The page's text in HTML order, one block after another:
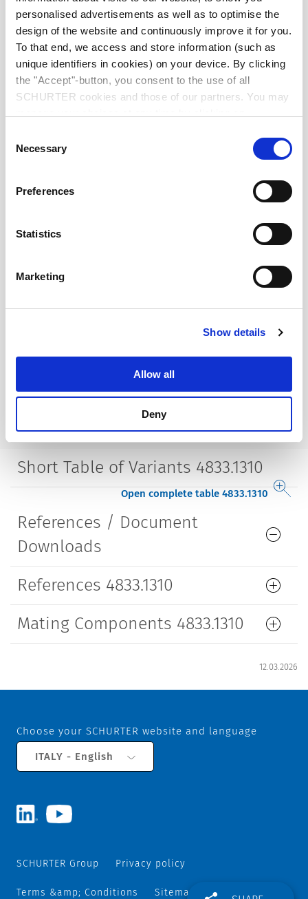
personalised advertisements as well as to optimise the
design of the website and continuously improve it for you.
To that end, we access and store information (such as
unique identifiers in cookies) on your device. By clicking
the "Accept"-button, you consent to the use of all
SCHURTER cookies and those of our partners. You may
be signalled to our partners and will not affect browsing
Privacy
Selection
Necessary
Preferences
Statistics
Marketing
Show details
Allow all
Deny
Number of Poles 3-pole
Dielectric Strength
Insulation Resistance
Allowable Operation Temperature
solder terminal nickel-plated
Housing insulated
Short Table of Variants 4833.1310
Open complete table 4833.1310
References / Document
Downloads
References 4833.1310
Mating Components 4833.1310
12.03.2026
Choose your SCHURTER website and language
ITALY - English
SCHURTER Group Privacy policy
Terms &amp; Conditions Sitemap